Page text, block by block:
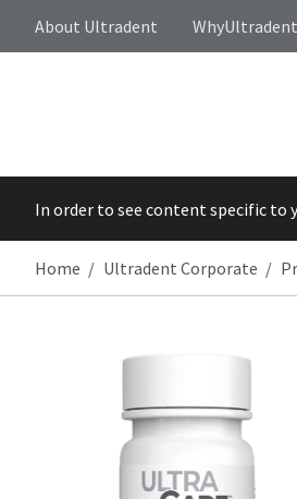
About Ultradent WhyUltradent
In order to see content specific to
Home Ultradent Corporate